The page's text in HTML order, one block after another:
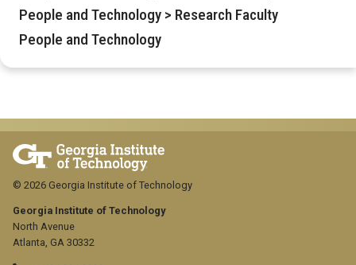
People and Technology > Research Faculty
People and Technology
Georgia Institute of Technology
North Avenue
Atlanta, GA 30332
© 2026 Georgia Institute of Technology